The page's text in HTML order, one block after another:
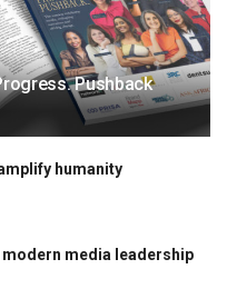
Pushback
humanity
media leadership